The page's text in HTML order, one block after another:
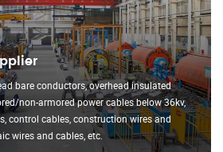
bare conductors, overhead insulated
non-armored power cables below 36kv,
control cables, construction wires and
wires and cables, etc.